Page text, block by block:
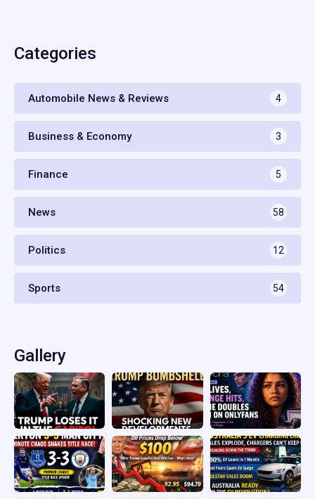
Categories
Automobile News & Reviews 4
Business & Economy 3
Finance 5
News 58
Politics 12
Sports 54
Gallery